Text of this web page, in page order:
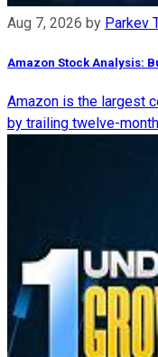
Aug 7, 2026 by Parkev
Amazon Stock Analysis:
Amazon is the largest
by trailing twelve-